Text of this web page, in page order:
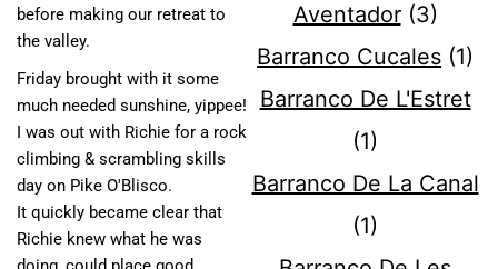
before making our retreat to
the valley.
Friday brought with it some
much needed sunshine, yippee!
I was out with Richie for a rock
climbing & scrambling skills
day on Pike O'Blisco.
It quickly became clear that
Richie knew what he was
Aventador(3)
Barranco Cucales (1)
Barranco De L'Estret
(1)
Barranco De La Canal
(1)